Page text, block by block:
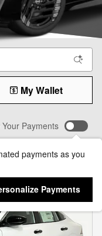
My Wallet
Your Payments
payments as you
Payments